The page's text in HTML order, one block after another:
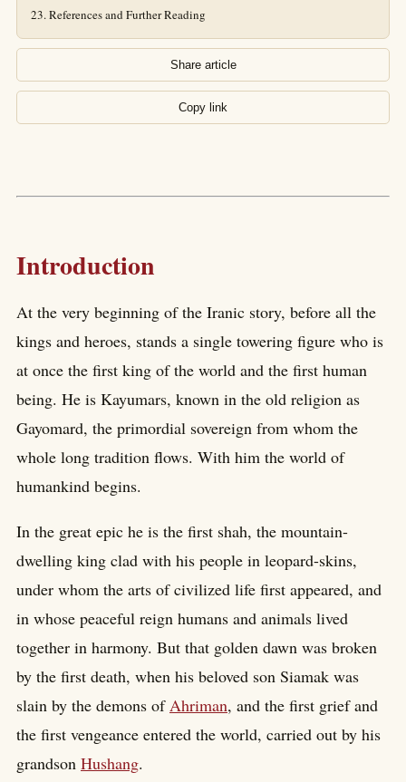
References and Further Reading
Share article
Copy link
Introduction
At the very beginning of the Iranic story, before all the
kings and heroes, stands a single towering figure who is
at once the first king of the world and the first human
being. He is Kayumars, known in the old religion as
Gayomard, the primordial sovereign from whom the
whole long tradition flows. With him the world of
humankind begins.
In the great epic he is the first shah, the mountain-
dwelling king clad with his people in leopard-skins,
under whom the arts of civilized life first appeared, and
in whose peaceful reign humans and animals lived
together in harmony. But that golden dawn was broken
by the first death, when his beloved son Siamak was
slain by the demons ofAhriman, and the first grief and
the first vengeance entered the world, carried out by his
grandson Hushang.